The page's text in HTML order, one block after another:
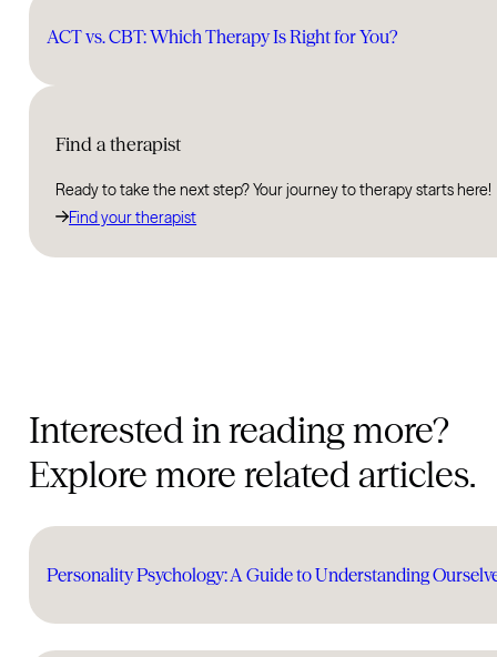
ACT vs. CBT: Which Therapy Is Right for You?
Find a therapist
Ready to take the next step? Your journey to therapy starts here!
Find your therapist
Interested in reading more?
Explore more related articles.
Personality Psychology: A Guide to Understanding